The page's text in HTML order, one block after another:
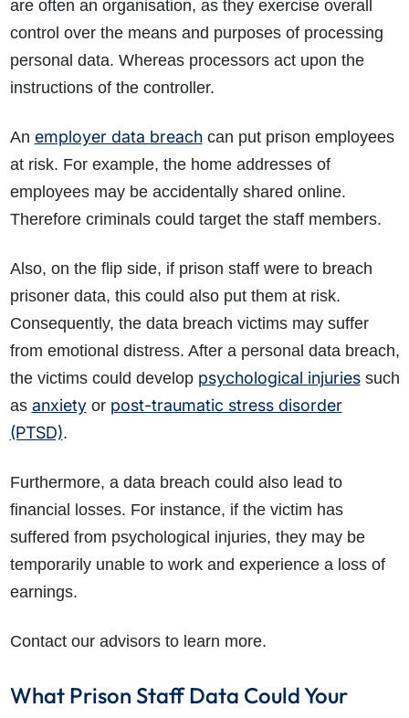
are often an organisation, as they exercise overall
control over the means and purposes of processing
personal data. Whereas processors act upon the
instructions of the controller.
An employer data breachcan put prison employees
at risk. For example, the home addresses of
employees may be accidentally shared online.
Therefore criminals could target the staff members.
Also, on the flip side, if prison staff were to breach
prisoner data, this could also put them at risk.
Consequently, the data breach victims may suffer
from emotional distress. After a personal data breach,
the victims could develop psychological injuriessuch
as anxietyor post-traumatic stress disorder
(PTSD).
Furthermore, a data breach could also lead to
financial losses. For instance, if the victim has
suffered from psychological injuries, they may be
temporarily unable to work and experience a loss of
earnings.
Contact our advisors to learn more.
What Prison Staff Data Could Your